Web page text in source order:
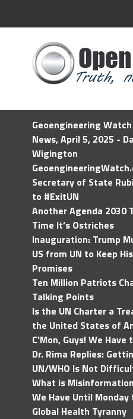
Geoengineering
News, April 5, 2025 -
Wigington
Secretary of State
to #ExitUN
Another Agenda 2030
Time It’s Ostriches
Inauguration: Trump
US from UN to Keep
Promises
Ten Million Patriots
Talking Points
Is the UN Charter a
the United States of
C'Mon, Guys! We Have
Dr. Rima Replies:
UN/WHO Is Not
What is
We Have Until
Global Health Tyranny